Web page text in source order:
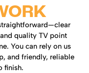
quality TV point
You can rely on us
and friendly, reliable
finish.